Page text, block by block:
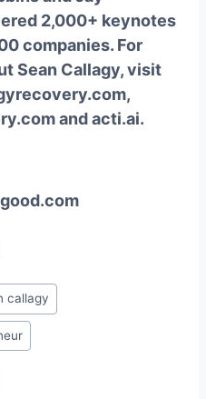
2,000+ keynotes
companies. For
Sean Callagy, visit
,
andacti.ai.
callagy